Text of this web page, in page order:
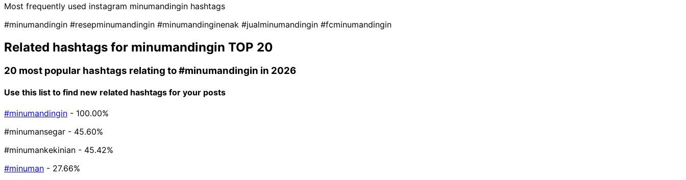
Most frequently used instagram minumandingin hashtags
#minumandingin #resepminumandingin #minumandinginenak #jualminumandingin #fcminumandingin
Related hashtags for minumandingin TOP 20
20 most popular hashtags relating to#minumandingin in 2026
Use this list to find new related hashtags for your posts
#minumandingin - 100.00%
#minumansegar - 45.60%
#minumankekinian - 45.42%
#minuman - 27.66%